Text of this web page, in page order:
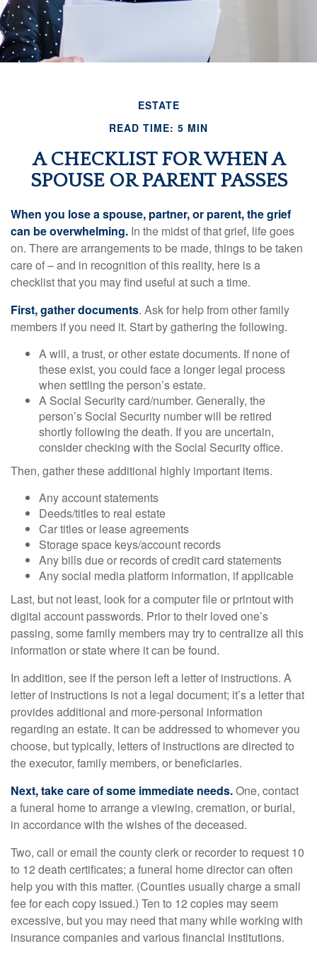
ESTATE
READ TIME: 5 MIN
A CHECKLIST FOR WHEN A
SPOUSE OR PARENT PASSES
When you lose a spouse, partner, or parent, the grief
can be overwhelming. In the midst of that grief, life goes
on. There are arrangements to be made, things to be taken
care of – and in recognition of this reality, here is a
checklist that you may find useful at such a time.
First, gather documents. Ask for help from other family
members if you need it. Start by gathering the following.
A will, a trust, or other estate documents. If none of
these exist, you could face a longer legal process
when settling the person’s estate.
A Social Security card/number. Generally, the
person’s Social Security number will be retired
shortly following the death. If you are uncertain,
consider checking with the Social Security office.
Then, gather these additional highly important items.
Any account statements
Deeds/titles to real estate
Car titles or lease agreements
Storage space keys/account records
Any bills due or records of credit card statements
Any social media platform information, if applicable
Last, but not least, look for a computer file or printout with
digital account passwords. Prior to their loved one’s
passing, some family members may try to centralize all this
information or state where it can be found.
In addition, see if the person left a letter of instructions. A
letter of instructions is not a legal document; it’s a letter that
provides additional and more-personal information
regarding an estate. It can be addressed to whomever you
choose, but typically, letters of instructions are directed to
the executor, family members, or beneficiaries.
Next, take care of some immediate needs.One, contact
a funeral home to arrange a viewing, cremation, or burial,
in accordance with the wishes of the deceased.
Two, call or email the county clerk or recorder to request 10
to 12 death certificates; a funeral home director can often
help you with this matter. (Counties usually charge a small
fee for each copy issued.) Ten to 12 copies may seem
excessive, but you may need that many while working with
insurance companies and various financial institutions.